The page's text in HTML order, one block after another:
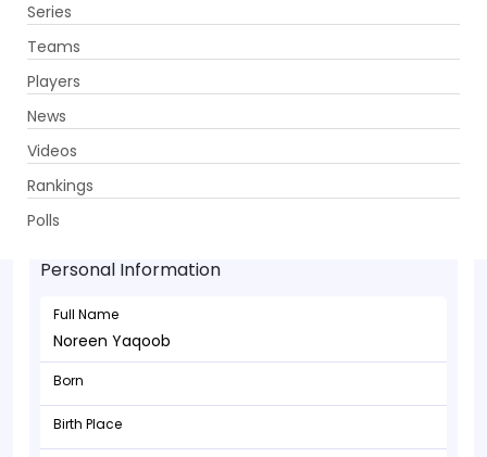
Series
Teams
Players
News
Videos
Rankings
Polls
Noreen Yaqoob - Bowler
Personal Information
Full Name
Noreen Yaqoob
Born
Birth Place